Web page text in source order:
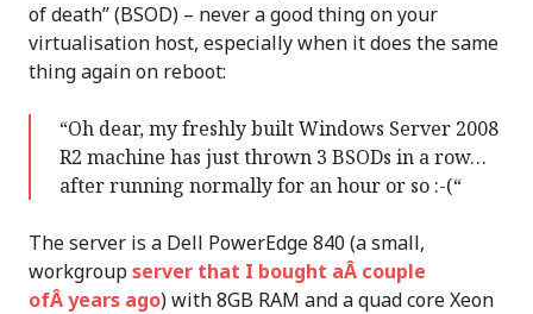
of death” (BSOD) – never a good thing on your
virtualisation host, especially when it does the same
thing again on reboot:
“Oh dear, my freshly built Windows Server 2008
R2 machine has just thrown 3 BSODs in a row…
after running normally for an hour or so :-(“
The server is a Dell PowerEdge 840 (a small,
workgroupserver that I bought aÂ couple
ofÂ years ago) with 8GB RAM and a quad core Xeon